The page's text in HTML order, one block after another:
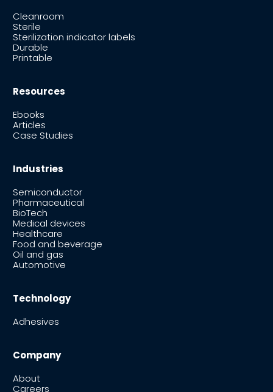
Cleanroom
Sterile
Sterilization indicator labels
Durable
Printable
Resources
Ebooks
Articles
Case Studies
Industries
Semiconductor
Pharmaceutical
BioTech
Medical devices
Healthcare
Food and beverage
Oil and gas
Automotive
Technology
Adhesives
Company
About
Careers